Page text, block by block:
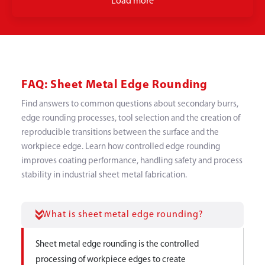
FAQ: Sheet Metal Edge Rounding
Find answers to common questions about secondary burrs,
edge rounding processes, tool selection and the creation of
reproducible transitions between the surface and the
workpiece edge. Learn how controlled edge rounding
improves coating performance, handling safety and process
stability in industrial sheet metal fabrication.
What is sheet metal edge rounding?
Sheet metal edge rounding is the controlled
processing of workpiece edges to create